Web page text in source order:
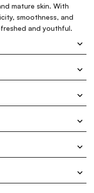
mature skin. With
smoothness, and
and youthful.